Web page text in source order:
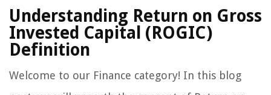
Understanding Return on Gross
Invested Capital (ROGIC)
Definition
Welcome to our Finance category! In this blog